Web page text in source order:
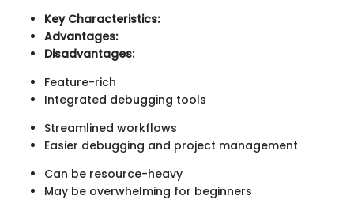
Key Characteristics:
Advantages:
Disadvantages:
Feature-rich
Integrated debugging tools
Streamlined workflows
Easier debugging and project management
Can be resource-heavy
May be overwhelming for beginners